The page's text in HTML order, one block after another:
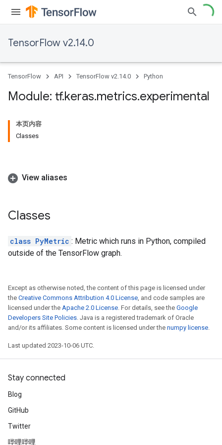
TensorFlow v2.14.0
TensorFlow API TensorFlow v2.14.0 Python
Module: tf.keras.metrics.experimental
本页内容
Classes
View aliases
Classes
class PyMetric : Metric which runs in Python, compiled
outside of the TensorFlow graph.
Except as otherwise noted, the content of this page is licensed under
the Creative Commons Attribution 4.0 License, and code samples are
licensed under the Apache 2.0 License. For details, see the Google
Developers Site Policies. Java is a registered trademark of Oracle
and/or its affiliates. Some content is licensed under the numpy license.
Last updated 2023-10-06 UTC.
Stay connected
Blog
GitHub
Twitter
哔哩哔哩